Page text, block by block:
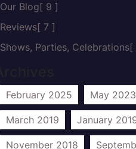
Our Blog[ 9 ]
Reviews[ 7 ]
Shows, Parties, Celebrations[
February 2025 May 2023
March 2019 January
November 2018